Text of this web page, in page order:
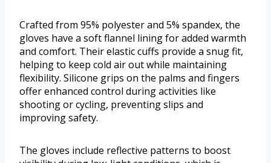
Crafted from 95% polyester and 5% spandex, the
gloves have a soft flannel lining for added warmth
and comfort. Their elastic cuffs provide a snug fit,
helping to keep cold air out while maintaining
flexibility. Silicone grips on the palms and fingers
offer enhanced control during activities like
shooting or cycling, preventing slips and
improving safety.
The gloves include reflective patterns to boost